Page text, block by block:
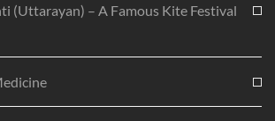
(Uttarayan) – A Famous Kite Festival